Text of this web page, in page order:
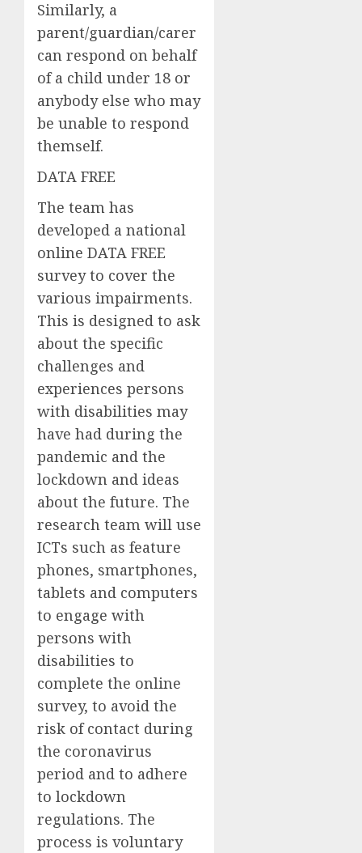
Similarly, a
parent/guardian/carer
can respond on behalf
of a child under 18 or
anybody else who may
be unable to respond
themself.
DATA FREE
The team has
developed a national
online DATA FREE
surveyto cover the
various impairments.
This is designed to ask
about the specific
challenges and
experiences persons
with disabilities may
have had during the
pandemic and the
lockdown and ideas
about the future. The
research team will use
ICTs such as feature
phones, smartphones,
tablets and computers
to engage with
persons with
disabilities to
complete the online
survey, to avoid the
risk of contact during
the coronavirus
period and to adhere
to lockdown
regulations. The
process is voluntary